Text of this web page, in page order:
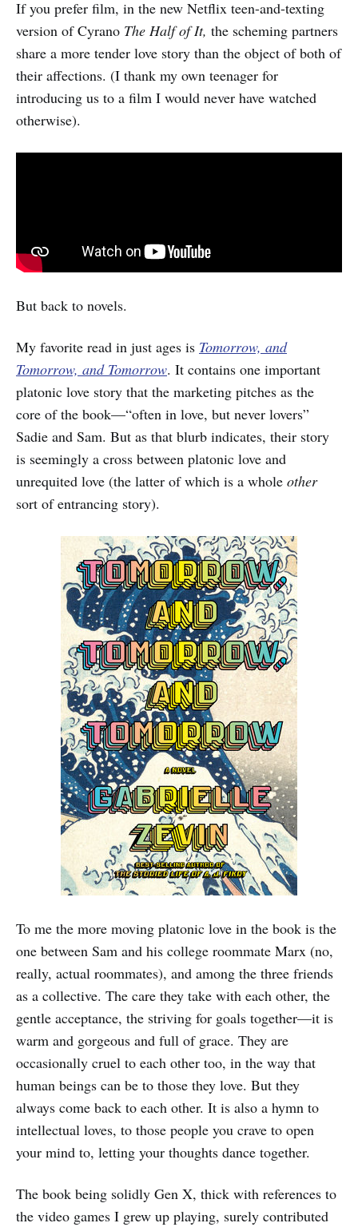
If you prefer film, in the new Netflix teen-and-texting
version of Cyrano The Half of It, the scheming partners
share a more tender love story than the object of both of
their affections. (I thank my own teenager for
introducing us to a film I would never have watched
otherwise).
But back to novels.
My favorite read in just ages is Tomorrow, and
Tomorrow, and Tomorrow. It contains one important
platonic love story that the marketing pitches as the
core of the book—“often in love, but never lovers”
Sadie and Sam. But as that blurb indicates, their story
is seemingly a cross between platonic love and
unrequited love (the latter of which is a whole other
sort of entrancing story).
To me the more moving platonic love in the book is the
one between Sam and his college roommate Marx (no,
really, actual roommates), and among the three friends
as a collective. The care they take with each other, the
gentle acceptance, the striving for goals together—it is
warm and gorgeous and full of grace. They are
occasionally cruel to each other too, in the way that
human beings can be to those they love. But they
always come back to each other. It is also a hymn to
intellectual loves, to those people you crave to open
your mind to, letting your thoughts dance together.
The book being solidly Gen X, thick with references to
the video games I grew up playing, surely contributed